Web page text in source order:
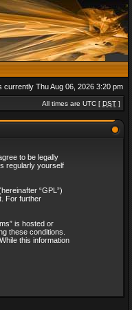
currently Thu Aug 06, 2026 3:20 pm
All times are UTC [ DST ]
to be legally
regularly yourself
“GPL”)
For further
is hosted or
these conditions.
this information